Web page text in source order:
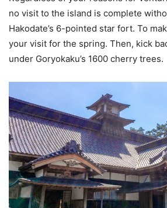
no visit to the island is complete
Hakodate’s 6-pointed star fort. To
your visit for the spring. Then, kick
under Goryokaku’s 1600 cherry trees.